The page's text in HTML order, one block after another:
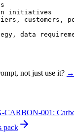
initiatives
customers,
data
not just use it? →
CARBON-001:
pack